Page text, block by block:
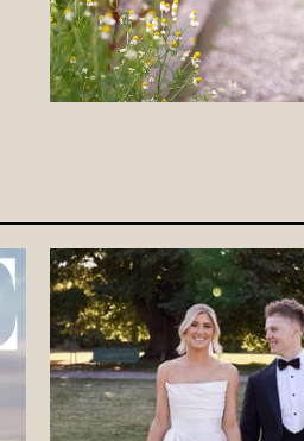
FILMS
FAQ’S
CONTACT
SEARCH